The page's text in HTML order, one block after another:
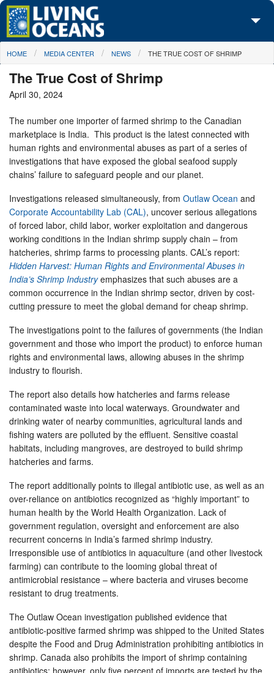
Skip to main content
About Us
Initiatives
Maps
Take Action
You are here
HOME MEDIA CENTER NEWS THE TRUE COST OF SHRIMP
The True Cost of Shrimp
April 30, 2024
The number one importer of farmed shrimp to the Canadian
marketplace is India. This product is the latest connected with
human rights and environmental abuses as part of a series of
investigations that have exposed the global seafood supply
chains’ failure to safeguard people and our planet.
Investigations released simultaneously, from Outlaw Ocean and
Corporate Accountability Lab (CAL), uncover serious allegations
of forced labor, child labor, worker exploitation and dangerous
working conditions in the Indian shrimp supply chain – from
hatcheries, shrimp farms to processing plants. CAL’s report:
Hidden Harvest: Human Rights and Environmental Abuses in
India’s Shrimp Industryemphasizes that such abuses are a
common occurrence in the Indian shrimp sector, driven by cost-
cutting pressure to meet the global demand for cheap shrimp.
The investigations point to the failures of governments (the Indian
government and those who import the product) to enforce human
rights and environmental laws, allowing abuses in the shrimp
industry to flourish.
The report also details how hatcheries and farms release
contaminated waste into local waterways. Groundwater and
drinking water of nearby communities, agricultural lands and
fishing waters are polluted by the effluent. Sensitive coastal
habitats, including mangroves, are destroyed to build shrimp
hatcheries and farms.
The report additionally points to illegal antibiotic use, as well as an
over-reliance on antibiotics recognized as “highly important” to
human health by the World Health Organization. Lack of
government regulation, oversight and enforcement are also
recurrent concerns in India’s farmed shrimp industry.
Irresponsible use of antibiotics in aquaculture (and other livestock
farming) can contribute to the looming global threat of
antimicrobial resistance – where bacteria and viruses become
resistant to drug treatments.
The Outlaw Ocean investigation published evidence that
antibiotic-positive farmed shrimp was shipped to the United States
despite the Food and Drug Administration prohibiting antibiotics in
shrimp. Canada also prohibits the import of shrimp containing
antibiotics; however, only five percent of imports are tested by the